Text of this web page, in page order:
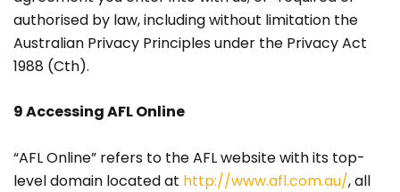
authorised by law, including without limitation the
Australian Privacy Principles under the Privacy Act
1988 (Cth).
9 Accessing AFL Online
“AFL Online” refers to the AFL website with its top-
level domain located at http://www.afl.com.au/, all